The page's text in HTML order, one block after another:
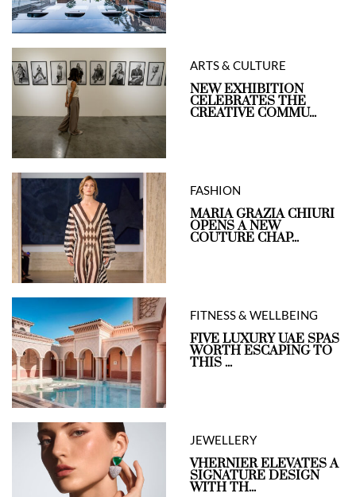
ARTS & CULTURE
NEW EXHIBITION
CELEBRATES THE
CREATIVE COMMU...
FASHION
MARIA GRAZIA CHIURI
OPENS A NEW
COUTURE CHAP...
FITNESS & WELLBEING
FIVE LUXURY UAE SPAS
WORTH ESCAPING TO
THIS ...
JEWELLERY
VHERNIER ELEVATES A
SIGNATURE DESIGN
WITH TH...